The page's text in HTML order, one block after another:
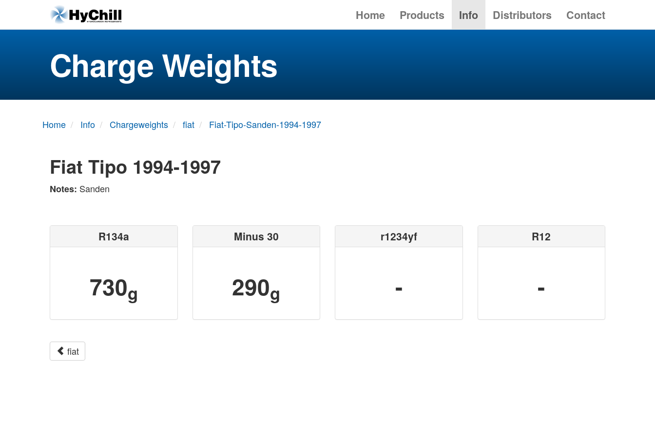
Home Products Info Distributors Contact
Charge Weights
Home Info Chargeweights fiat Fiat-Tipo-Sanden-1994-1997
Fiat Tipo 1994-1997
Notes: Sanden
R134a
730g
Minus 30
290g
r1234yf
-
R12
-
fiat